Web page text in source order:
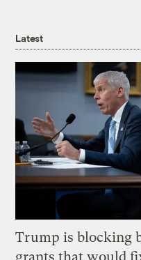
Latest
Trump is blocking